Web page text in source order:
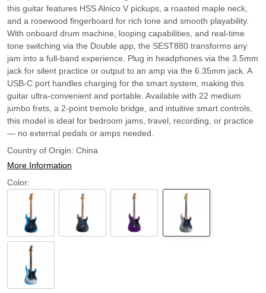
this guitar features HSS Alnico V pickups, a roasted maple neck,
and a rosewood fingerboard for rich tone and smooth playability.
With onboard drum machine, looping capabilities, and real-time
tone switching via the Double app, the SEST880 transforms any
jam into a full-band experience. Plug in headphones via the 3.5mm
jack for silent practice or output to an amp via the 6.35mm jack. A
USB-C port handles charging for the smart system, making this
guitar ultra-convenient and portable. Available with 22 medium
jumbo frets, a 2-point tremolo bridge, and intuitive smart controls,
this model is ideal for bedroom jams, travel, recording, or practice
— no external pedals or amps needed.
Country of Origin: China
More Information
Color: